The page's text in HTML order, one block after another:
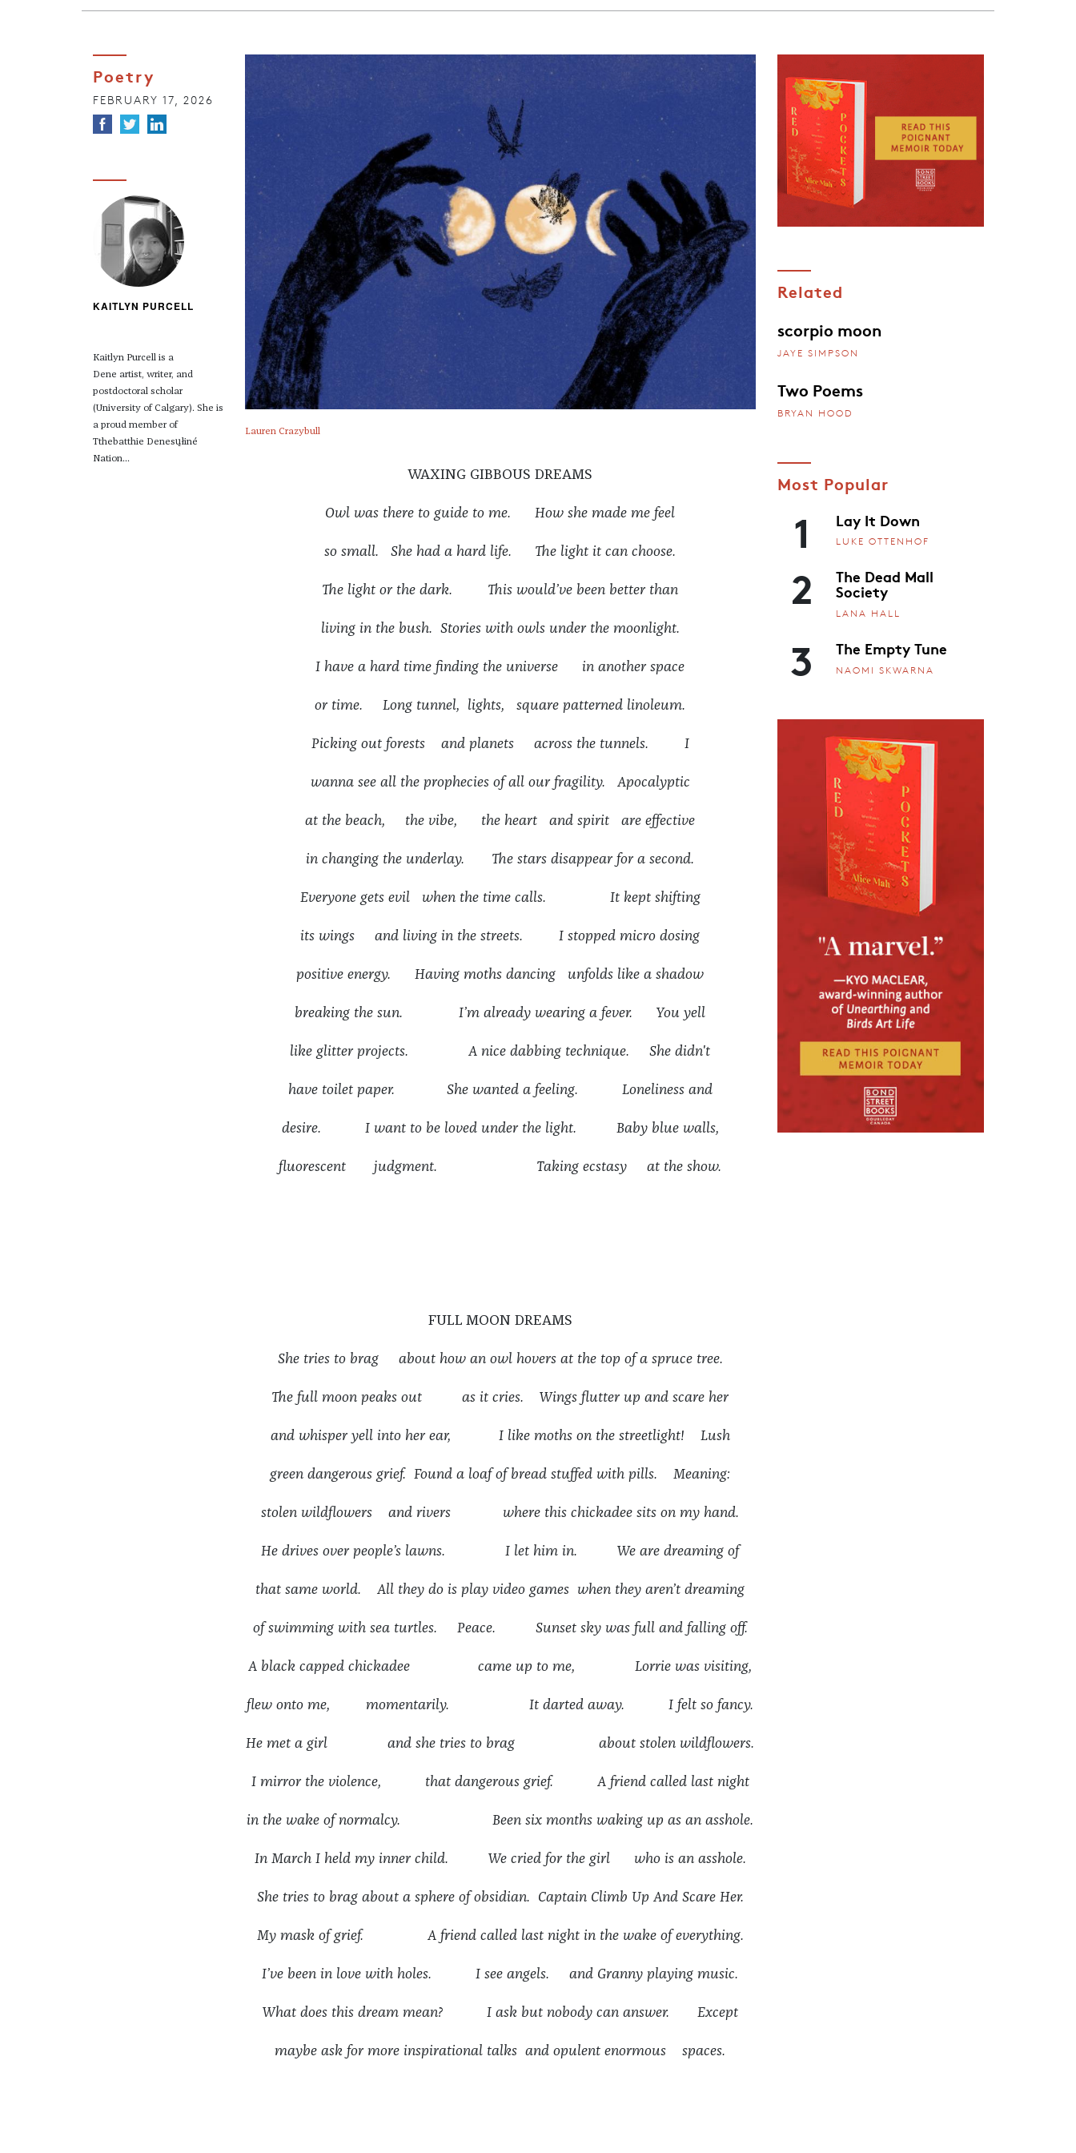
Poetry
FEBRUARY 17, 2026
KAITLYN PURCELL
Kaitlyn Purcell is a
Dene artist, writer, and
postdoctoral scholar
(University of Calgary). She is
a proud member of
Tthebatthie Denesųłiné
Nation...
Lauren Crazybull
WAXING GIBBOUS DREAMS
Owl was there to guide to me. How she made me feel
so small. She had a hard life. The light it can choose.
The light or the dark. This would’ve been better than
living in the bush. Stories with owls under the moonlight.
I have a hard time finding the universe in another space
or time. Long tunnel, lights, square patterned linoleum.
Picking out forests and planets across the tunnels. I
wanna see all the prophecies of all our fragility. Apocalyptic
at the beach, the vibe, the heart and spirit are effective
in changing the underlay. The stars disappear for a second.
Everyone gets evil when the time calls. It kept shifting
its wings and living in the streets. I stopped micro dosing
positive energy. Having moths dancing unfolds like a shadow
breaking the sun. I’m already wearing a fever. You yell
like glitter projects. A nice dabbing technique. She didn't
have toilet paper. She wanted a feeling. Loneliness and
desire. I want to be loved under the light. Baby blue walls,
fluorescent judgment. Taking ecstasy at the show.
FULL MOON DREAMS
She tries to brag about how an owl hovers at the top of a spruce tree.
The full moon peaks out as it cries. Wings flutter up and scare her
and whisper yell into her ear, I like moths on the streetlight! Lush
green dangerous grief. Found a loaf of bread stuffed with pills. Meaning:
stolen wildflowers and rivers where this chickadee sits on my hand.
He drives over people’s lawns. I let him in. We are dreaming of
that same world. All they do is play video games when they aren’t dreaming
of swimming with sea turtles. Peace. Sunset sky was full and falling off.
A black capped chickadee came up to me, Lorrie was visiting,
flew onto me, momentarily. It darted away. I felt so fancy.
He met a girl and she tries to brag about stolen wildflowers.
I mirror the violence, that dangerous grief. A friend called last night
in the wake of normalcy. Been six months waking up as an asshole.
In March I held my inner child. We cried for the girl who is an asshole.
She tries to brag about a sphere of obsidian. Captain Climb Up And Scare Her.
My mask of grief. A friend called last night in the wake of everything.
I’ve been in love with holes. I see angels. and Granny playing music.
What does this dream mean? I ask but nobody can answer. Except
maybe ask for more inspirational talks and opulent enormous spaces.
Related
scorpio moon
JAYE SIMPSON
Two Poems
BRYAN HOOD
Most Popular
1 Lay It Down
LUKE OTTENHOF
2 The Dead Mall
Society
LANA HALL
3 The Empty Tune
NAOMI SKWARNA